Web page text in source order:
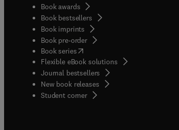
Book awards
Book bestsellers
Book imprints
Book pre-order
Book series(opens in new tab/window
Flexible eBook solutions
Journal bestsellers
New book releases
Student corner( opens in new tab/window